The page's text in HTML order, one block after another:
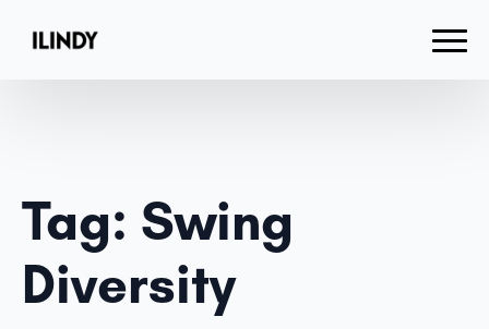
Tag: Swing
Diversity